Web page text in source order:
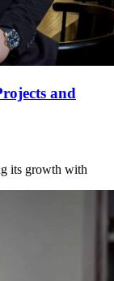
and
its growth with